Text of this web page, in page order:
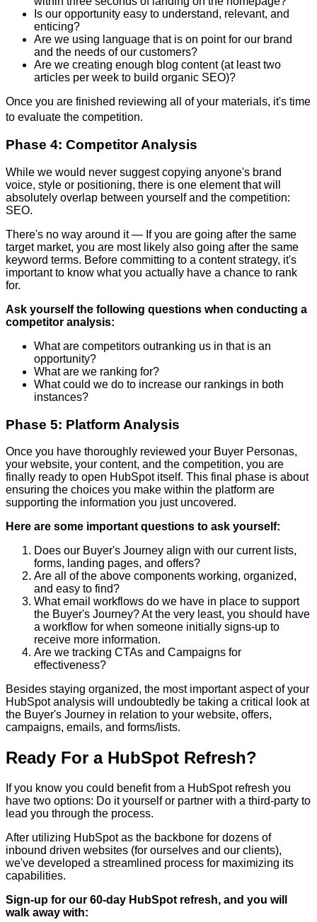
Is our opportunity easy to understand, relevant, and
enticing?
Are we using language that is on point for our brand
and the needs of our customers?
Are we creating enough blog content (at least two
articles per week to build organic SEO)?
Once you are finished reviewing all of your materials, it's time
to evaluate the competition.
Phase 4: Competitor Analysis
While we would never suggest copying anyone's brand
voice, style or positioning, there is one element that will
absolutely overlap between yourself and the competition:
SEO.
There's no way around it — If you are going after the same
target market, you are most likely also going after the same
keyword terms. Before committing to a content strategy, it's
important to know what you actually have a chance to rank
for.
Ask yourself the following questions when conducting a
competitor analysis:
What are competitors outranking us in that is an
opportunity?
What are we ranking for?
What could we do to increase our rankings in both
instances?
Phase 5: Platform Analysis
Once you have thoroughly reviewed your Buyer Personas,
your website, your content, and the competition, you are
finally ready to open HubSpot itself. This final phase is about
ensuring the choices you make within the platform are
supporting the information you just uncovered.
Here are some important questions to ask yourself:
Does our Buyer's Journey align with our current lists,
forms, landing pages, and offers?
Are all of the above components working, organized,
and easy to find?
What email workflows do we have in place to support
the Buyer's Journey? At the very least, you should have
a workflow for when someone initially signs-up to
receive more information.
Are we tracking CTAs and Campaigns for
effectiveness?
Besides staying organized, the most important aspect of your
HubSpot analysis will undoubtedly be taking a critical look at
the Buyer's Journey in relation to your website, offers,
campaigns, emails, and forms/lists.
Ready For a HubSpot Refresh?
If you know you could benefit from a HubSpot refresh you
have two options: Do it yourself or partner with a third-party to
lead you through the process.
After utilizing HubSpot as the backbone for dozens of
inbound driven websites (for ourselves and our clients),
we've developed a streamlined process for maximizing its
capabilities.
Sign-up for our 60-day HubSpot refresh, and you will
walk away with: